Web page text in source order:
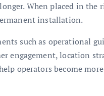
When placed in
installation.
such as operational
engagement, location
operators become